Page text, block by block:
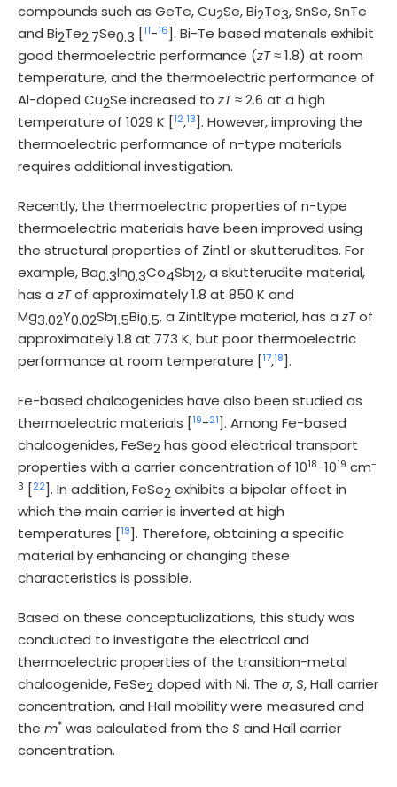
compounds such as GeTe, Cu2Se, Bi2Te3, SnSe, SnTe
and Bi2Te2.7Se0.3 [11-16]. Bi-Te based materials exhibit
good thermoelectric performance (zT≈ 1.8) at room
temperature, and the thermoelectric performance of
Al-doped Cu2Se increased to zT≈ 2.6 at a high
temperature of 1029 K [12,13]. However, improving the
thermoelectric performance of n-type materials
requires additional investigation.
Recently, the thermoelectric properties of n-type
thermoelectric materials have been improved using
the structural properties of Zintl or skutterudites. For
example, Ba0.3In0.3Co4Sb12, a skutterudite material,
has a zTof approximately 1.8 at 850 K and
Mg3.02Y0.02Sb1.5Bi0.5, a Zintltype material, has a zTof
approximately 1.8 at 773 K, but poor thermoelectric
performance at room temperature [17,18].
Fe-based chalcogenides have also been studied as
thermoelectric materials [19-21]. Among Fe-based
chalcogenides, FeSe2has good electrical transport
properties with a carrier concentration of 1018-1019 cm-
3 [22]. In addition, FeSe2exhibits a bipolar effect in
which the main carrier is inverted at high
temperatures [19]. Therefore, obtaining a specific
material by enhancing or changing these
characteristics is possible.
Based on these conceptualizations, this study was
conducted to investigate the electrical and
thermoelectric properties of the transition-metal
chalcogenide, FeSe2doped with Ni. The σ,S, Hall carrier
concentration, and Hall mobility were measured and
the m* was calculated from the S and Hall carrier
concentration.